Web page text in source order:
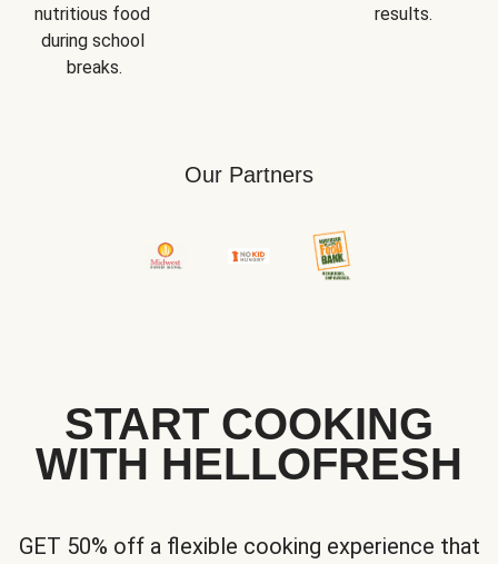
nutritious food
during school
breaks.
results.
Our Partners
START COOKING
WITH HELLOFRESH
GET 50% off a flexible cooking experience that